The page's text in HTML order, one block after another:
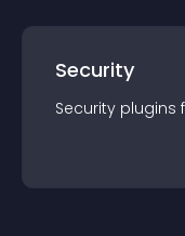
Security
Security plugins